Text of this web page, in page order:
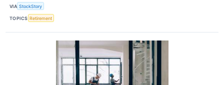
VIA StockStory
TOPICS Retirement